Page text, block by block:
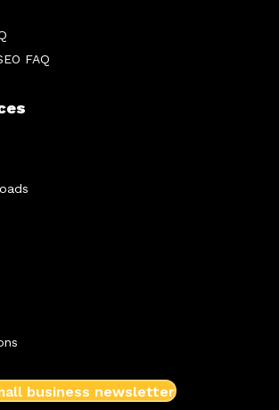
FAQ
business newsletter